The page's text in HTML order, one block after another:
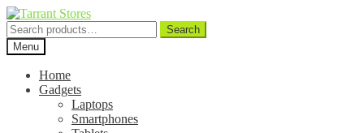
Search
for:
Search
Menu
Home
Gadgets
Laptops
Smartphones